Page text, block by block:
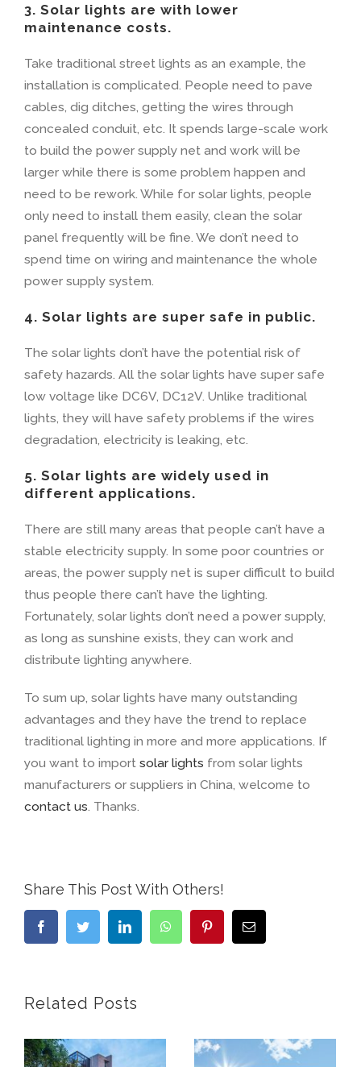
3. Solar lights are with lower
maintenance costs.
Take traditional street lights as an example, the
installation is complicated. People need to pave
cables, dig ditches, getting the wires through
concealed conduit, etc. It spends large-scale work
to build the power supply net and work will be
larger while there is some problem happen and
need to be rework. While for solar lights, people
only need to install them easily, clean the solar
panel frequently will be fine. We don’t need to
spend time on wiring and maintenance the whole
power supply system.
4. Solar lights are super safe in public.
The solar lights don’t have the potential risk of
safety hazards. All the solar lights have super safe
low voltage like DC6V, DC12V. Unlike traditional
lights, they will have safety problems if the wires
degradation, electricity is leaking, etc.
5. Solar lights are widely used in
different applications.
There are still many areas that people can’t have a
stable electricity supply. In some poor countries or
areas, the power supply net is super difficult to build
thus people there can’t have the lighting.
Fortunately, solar lights don’t need a power supply,
as long as sunshine exists, they can work and
distribute lighting anywhere.
To sum up, solar lights have many outstanding
advantages and they have the trend to replace
traditional lighting in more and more applications. If
you want to import solar lights from solar lights
manufacturers or suppliers in China, welcome to
contact us . Thanks.
Share This Post With Others!
FacebookTwitter LinkedIn WhatsAppPinterestEmail
Related Posts